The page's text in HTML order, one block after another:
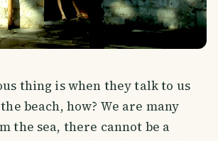
thing is when they talk to us
beach, how? We are many
the sea, there cannot be a